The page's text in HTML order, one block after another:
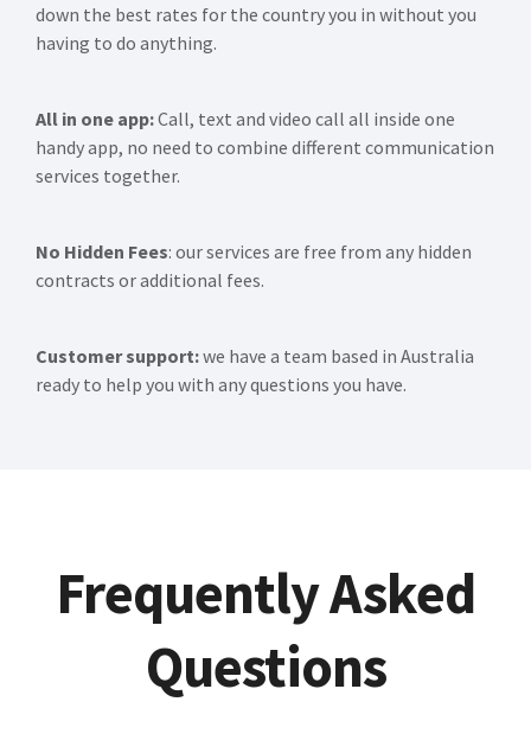
down the best rates for the country you in without you
having to do anything.
All in one app:Call, text and video call all inside one
handy app, no need to combine different communication
services together.
No Hidden Fees: our services are free from any hidden
contracts or additional fees.
Customer support:we have a team based in Australia
ready to help you with any questions you have.
Frequently Asked
Questions